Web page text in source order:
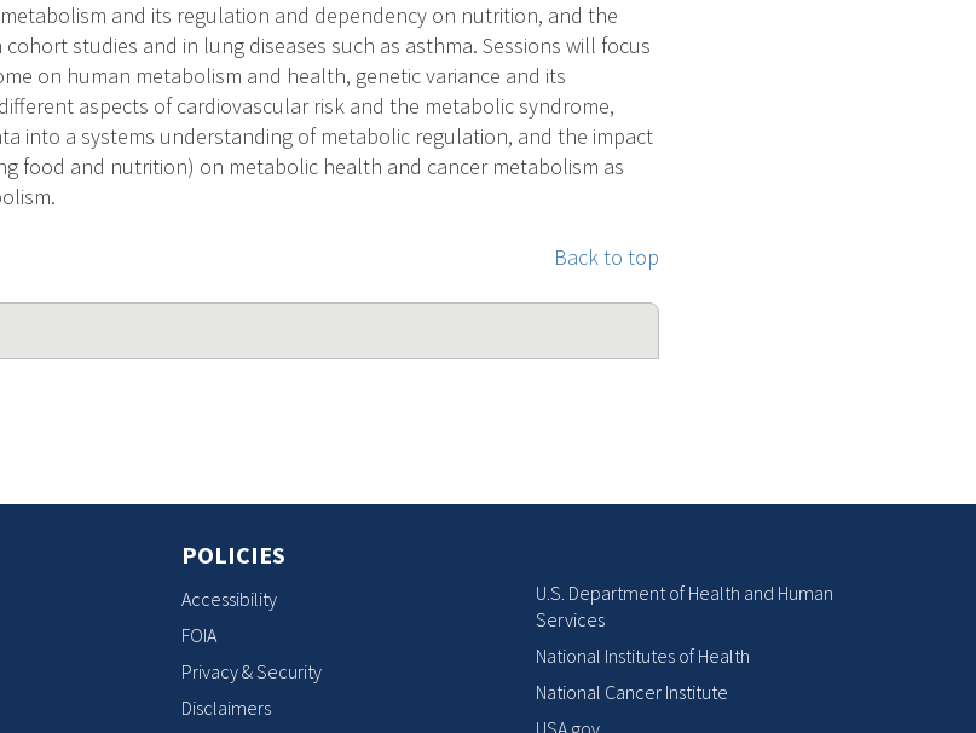
and its regulation and dependency on nutrition, and the
studies and in lung diseases such as asthma. Sessions will focus
on human metabolism and health, genetic variance and its
aspects of cardiovascular risk and the metabolic syndrome,
into a systems understanding of metabolic regulation, and the impact
food and nutrition) on metabolic health and cancer metabolism as
Back to top
POLICIES
Accessibility
FOIA
Privacy & Security
Disclaimers
U.S. Department of Health and Human
Services
National Institutes of Health
National Cancer Institute
USA.gov